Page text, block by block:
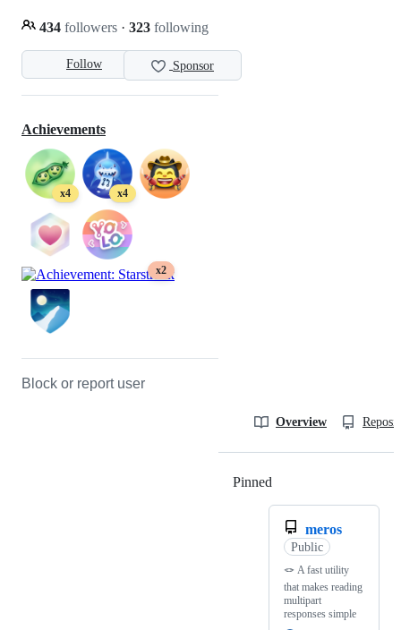
Follow Sponsor
434 followers · 323 following
Achievements
x4 x4
x2
Block or report user
Overview
Pinned
meros
Public
🪢 A fast utility
that makes reading
multipart
responses simple